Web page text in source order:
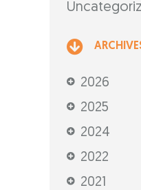
2026
2025
2024
2022
2021